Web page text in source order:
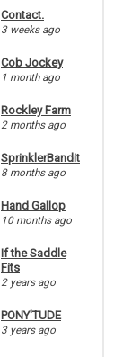
Contact.
3 weeks ago
Cob Jockey
1 month ago
Rockley Farm
2 months ago
SprinklerBandit
8 months ago
Hand Gallop
10 months ago
If the Saddle
Fits
2 years ago
PONY'TUDE
3 years ago